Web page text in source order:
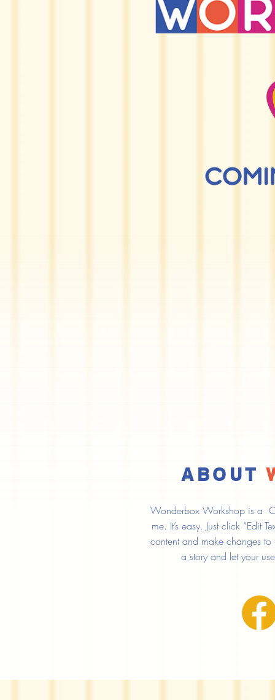
ABOUT
Wonderbox Workshop is a
me. It’s easy. Just click “Edit
content and make changes
a story and let your